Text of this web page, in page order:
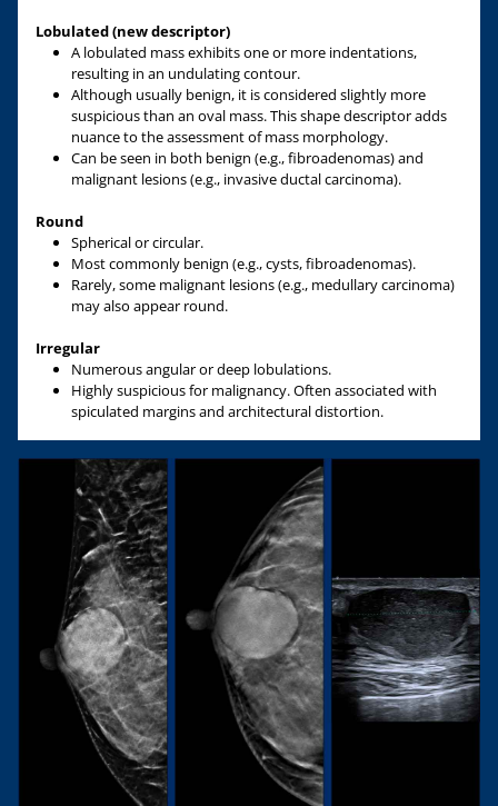
Lobulated (new descriptor)
A lobulated mass exhibits one or more indentations,
resulting in an undulating contour.
Although usually benign, it is considered slightly more
suspicious than an oval mass. This shape descriptor adds
nuance to the assessment of mass morphology.
Can be seen in both benign (e.g., fibroadenomas) and
malignant lesions (e.g., invasive ductal carcinoma).
Round
Spherical or circular.
Most commonly benign (e.g., cysts, fibroadenomas).
Rarely, some malignant lesions (e.g., medullary carcinoma)
may also appear round.
Irregular
Numerous angular or deep lobulations.
Highly suspicious for malignancy. Often associated with
spiculated margins and architectural distortion.